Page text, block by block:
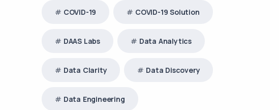
COVID-19 COVID-19 Solution
DAAS Labs Data Analytics
Data Clarity Data Discovery
Data Engineering